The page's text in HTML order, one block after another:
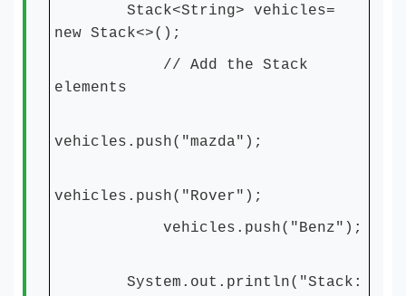
Stack<String> vehicles=
new Stack<>();
// Add the Stack
elements
vehicles.push("mazda");
vehicles.push("Rover");
vehicles.push("Benz");
System.out.println("Stack: